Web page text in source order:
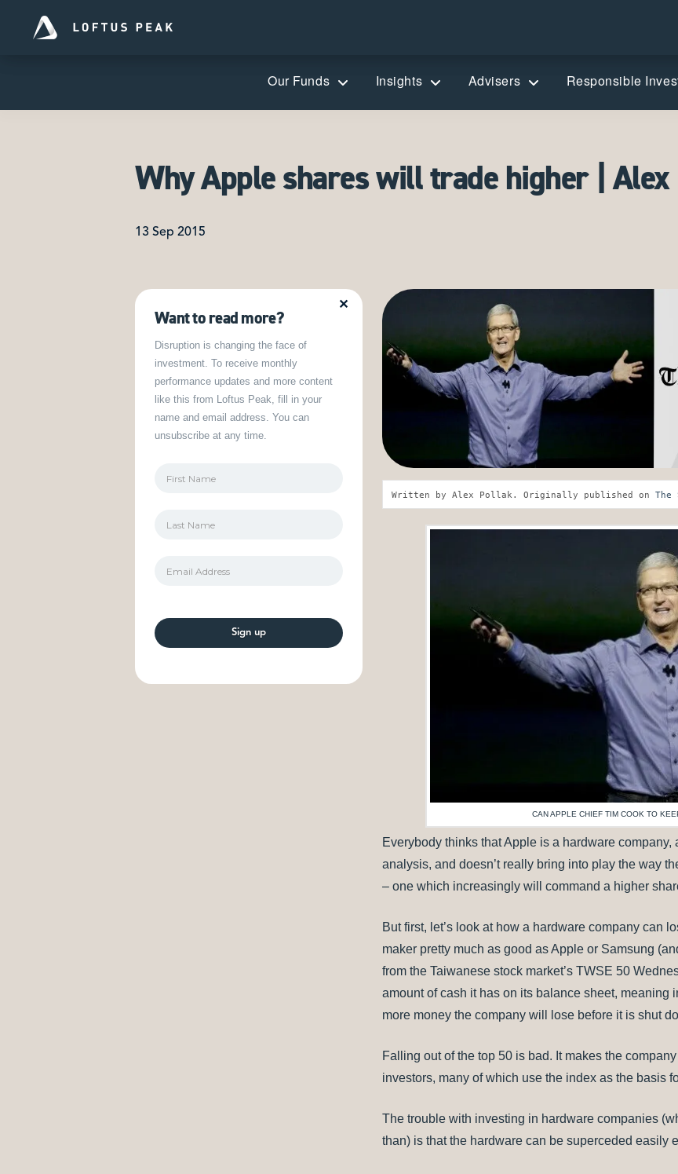
Our Funds Insights Advisers Responsible
Why Apple shares will trade higher |
13 Sep 2015
✕
Want to read more?
Disruption is changing the face of
investment. To receive monthly
performance updates and more content
like this from Loftus Peak, fill in your
name and email address. You can
unsubscribe at any time.
Written by Alex Pollak. Originally published on The
CAN APPLE CHIEF TIM COOK TO
Everybody thinks that Apple is a hardware
analysis, and doesn’t really bring into play the way
– one which increasingly will command a higher
But first, let’s look at how a hardware company can
maker pretty much as good as Apple or Samsung
from the Taiwanese stock market’s TWSE 50
amount of cash it has on its balance sheet, meaning
more money the company will lose before it is shut
Falling out of the top 50 is bad. It makes the
investors, many of which use the index as the basis
The trouble with investing in hardware companies
than) is that the hardware can be superceded easily